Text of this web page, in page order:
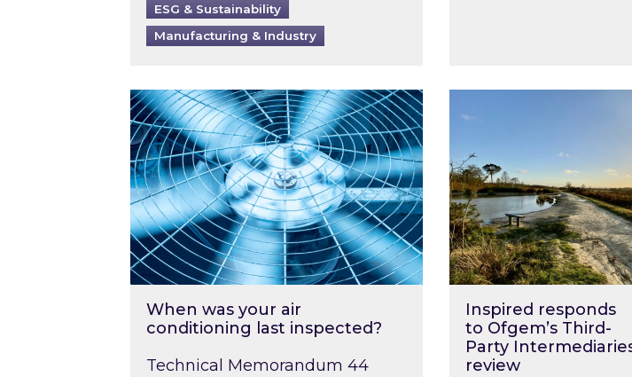
ESG & Sustainability
Manufacturing & Industry
When was your air conditioning last inspected?
When was your air
conditioning last inspected?
Technical Memorandum 44
Inspired responds to
Inspired responds
to Ofgem’s Third-
Party
review